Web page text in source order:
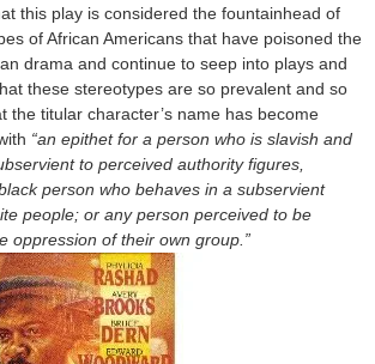
this play is considered the fountainhead of
of African Americans that have poisoned the
drama and continue to seep into plays and
these stereotypes are so prevalent and so
the titular character’s name has become
“an epithet for a person who is slavish and
to perceived authority figures,
person who behaves in a subservient
people; or any person perceived to be
oppression of their own group.”